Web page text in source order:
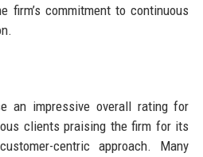
firm’s commitment to continuous
an impressive overall rating for
clients praising the firm for its
centric approach. Many